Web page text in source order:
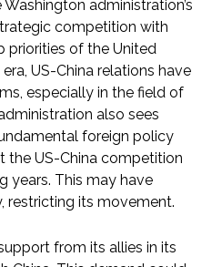
administration’s
competition with
priorities of the United
US-China relations have
especially in the field of
also sees
foreign policy
the US-China competition
years. This may have
restricting its movement.
from its allies in its